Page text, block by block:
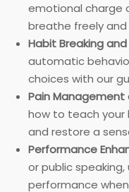
emotional charge
breathe freely
Habit Breaking
automatic
choices with our
Pain Management
how to teach
and restore a
Performance
or public
performance